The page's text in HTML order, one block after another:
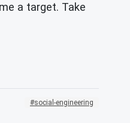
a target. Take
social-engineering